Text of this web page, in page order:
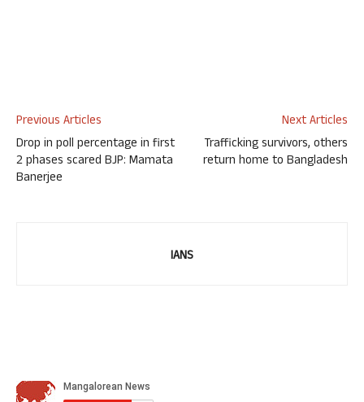
Previous Articles
Drop in poll percentage in first
2 phases scared BJP: Mamata
Banerjee
Next Articles
Trafficking survivors, others
return home to Bangladesh
IANS